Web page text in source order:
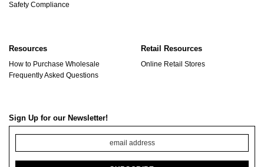
Safety Compliance
Resources
How to Purchase Wholesale
Frequently Asked Questions
Retail Resources
Online Retail Stores
Sign Up for our Newsletter!